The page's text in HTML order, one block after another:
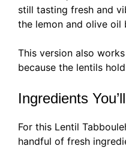
still tasting fresh and
the lemon and olive oil
This version also
because the lentils
Ingredients
For this Lentil
handful of fresh